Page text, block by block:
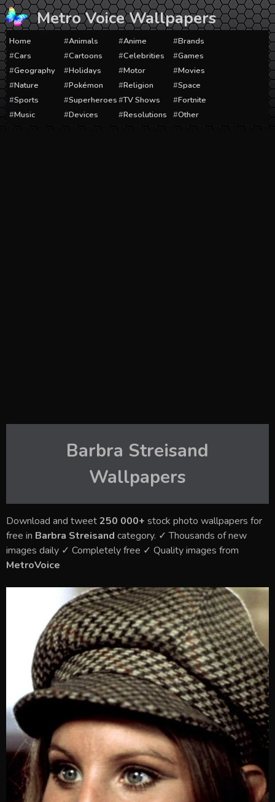
Skip
to
content
Metro Voice Wallpapers
Home Animals Anime
Brands
Cars
Cartoons Celebrities
Games
Geography
Holidays Motor
Movies
Nature
Pokémon Religion
Space
Sports
Superheroes TV Shows
Fortnite
Music
Devices Resolutions Other
Barbra Streisand
Wallpapers
Download and tweet250 000+ stock photo wallpapers for
free in Barbra Streisand category. ✓ Thousands of new
images daily ✓ Completely free ✓ Quality images from
MetroVoice